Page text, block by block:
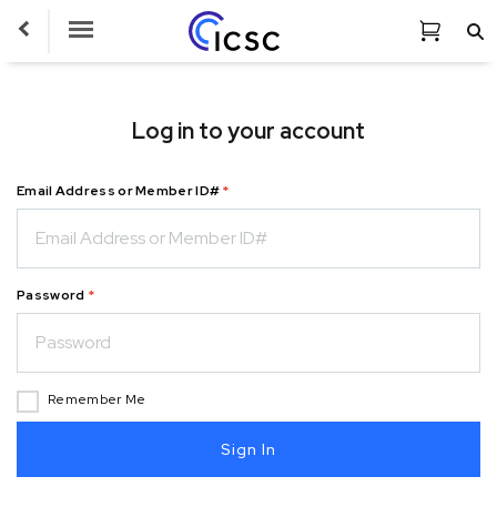
Log in to your account
Email Address or Member ID#*
Password *
Remember Me
Sign In